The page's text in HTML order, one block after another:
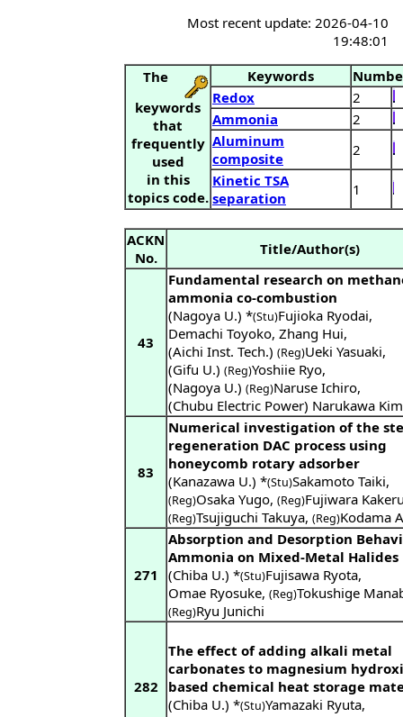
Most recent update: 2026-04-10
19:48:01
The
keywords
that
frequently
used
in this
topics code.
Keywords
Redox
2
Ammonia
2
Aluminum
composite
2
Kinetic TSA
separation
1
ACKN
No.
Title/Author(s)
43
Fundamental research on
ammonia co-combustion
(Nagoya U.) *(Stu)Fujioka Ryodai,
Demachi Toyoko, Zhang Hui,
(Aichi Inst. Tech.) (Reg)Ueki Yasuaki,
(Gifu U.) (Reg)Yoshiie Ryo,
(Nagoya U.) (Reg)Naruse Ichiro,
(Chubu Electric Power) Narukawa
83
Numerical investigation of the
regeneration DAC process using
honeycomb rotary adsorber
(Kanazawa U.) *(Stu)Sakamoto Taiki,
(Reg)Osaka Yugo, (Reg)Fujiwara
(Reg)Tsujiguchi Takuya, (Reg)Kodama
271
Absorption and Desorption
Ammonia on Mixed-Metal Halides
(Chiba U.) *(Stu)Fujisawa Ryota,
Omae Ryosuke, (Reg)Tokushige
(Reg)Ryu Junichi
282
The effect of adding alkali metal
carbonates to magnesium
based chemical heat storage
(Chiba U.) *(Stu)Yamazaki Ryuta,